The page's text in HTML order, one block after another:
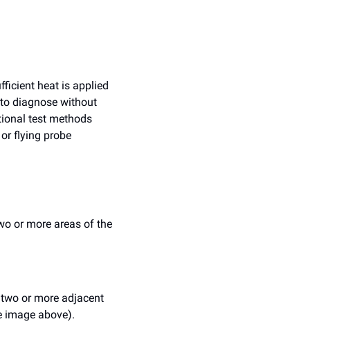
heat is applied
diagnose without
test methods
flying probe
or more areas of the
or more adjacent
image above).